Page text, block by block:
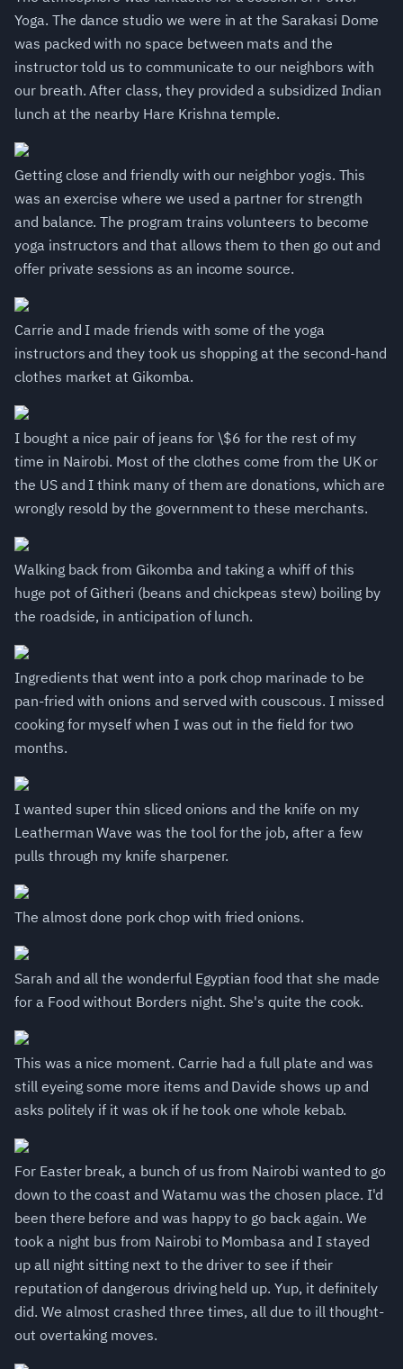
Yoga. The dance studio we were in at the Sarakasi Dome
was packed with no space between mats and the
instructor told us to communicate to our neighbors with
our breath. After class, they provided a subsidized Indian
lunch at the nearby Hare Krishna temple.
Getting close and friendly with our neighbor yogis. This
was an exercise where we used a partner for strength
and balance. The program trains volunteers to become
yoga instructors and that allows them to then go out and
offer private sessions as an income source.
Carrie and I made friends with some of the yoga
instructors and they took us shopping at the second-hand
clothes market at Gikomba.
I bought a nice pair of jeans for \$6 for the rest of my
time in Nairobi. Most of the clothes come from the UK or
the US and I think many of them are donations, which are
wrongly resold by the government to these merchants.
Walking back from Gikomba and taking a whiff of this
huge pot of Githeri (beans and chickpeas stew) boiling by
the roadside, in anticipation of lunch.
Ingredients that went into a pork chop marinade to be
pan-fried with onions and served with couscous. I missed
cooking for myself when I was out in the field for two
months.
I wanted super thin sliced onions and the knife on my
Leatherman Wave was the tool for the job, after a few
pulls through my knife sharpener.
The almost done pork chop with fried onions.
Sarah and all the wonderful Egyptian food that she made
for a Food without Borders night. She's quite the cook.
This was a nice moment. Carrie had a full plate and was
still eyeing some more items and Davide shows up and
asks politely if it was ok if he took one whole kebab.
For Easter break, a bunch of us from Nairobi wanted to go
down to the coast and Watamu was the chosen place. I'd
been there before and was happy to go back again. We
took a night bus from Nairobi to Mombasa and I stayed
up all night sitting next to the driver to see if their
reputation of dangerous driving held up. Yup, it definitely
did. We almost crashed three times, all due to ill thought-
out overtaking moves.